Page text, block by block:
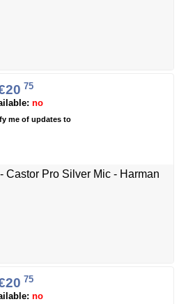
75
no
me of updates to
Castor Pro Silver Mic - Harman
75
no